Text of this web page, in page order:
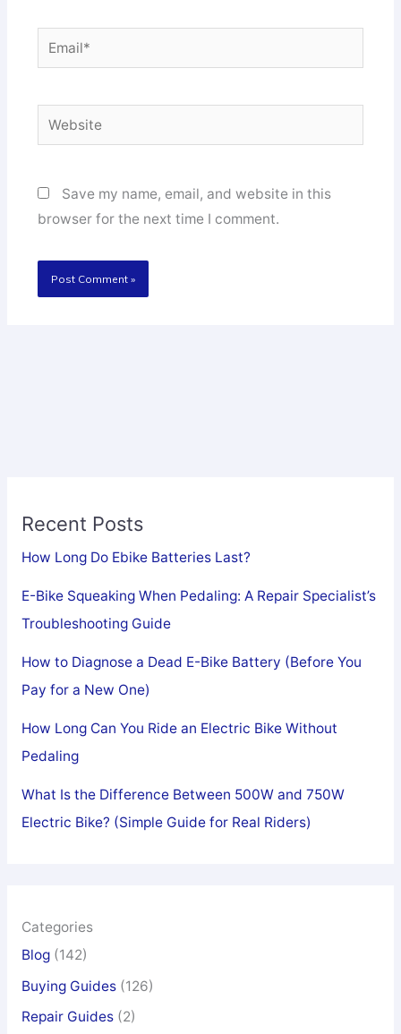
Email*
Website
Save my name, email, and website in this
browser for the next time I comment.
Recent Posts
How Long Do Ebike Batteries Last?
E-Bike Squeaking When Pedaling: A Repair Specialist’s
Troubleshooting Guide
How to Diagnose a Dead E-Bike Battery (Before You
Pay for a New One)
How Long Can You Ride an Electric Bike Without
Pedaling
What Is the Difference Between 500W and 750W
Electric Bike? (Simple Guide for Real Riders)
Categories
Blog(142)
Buying Guides(126)
Repair Guides(2)